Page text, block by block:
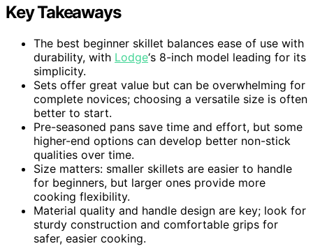
Key Takeaways
The best beginner skillet balances ease of use with
durability, with Lodge‘s 8-inch model leading for its
simplicity.
Sets offer great value but can be overwhelming for
complete novices; choosing a versatile size is often
better to start.
Pre-seasoned pans save time and effort, but some
higher-end options can develop better non-stick
qualities over time.
Size matters: smaller skillets are easier to handle
for beginners, but larger ones provide more
cooking flexibility.
Material quality and handle design are key; look for
sturdy construction and comfortable grips for
safer, easier cooking.